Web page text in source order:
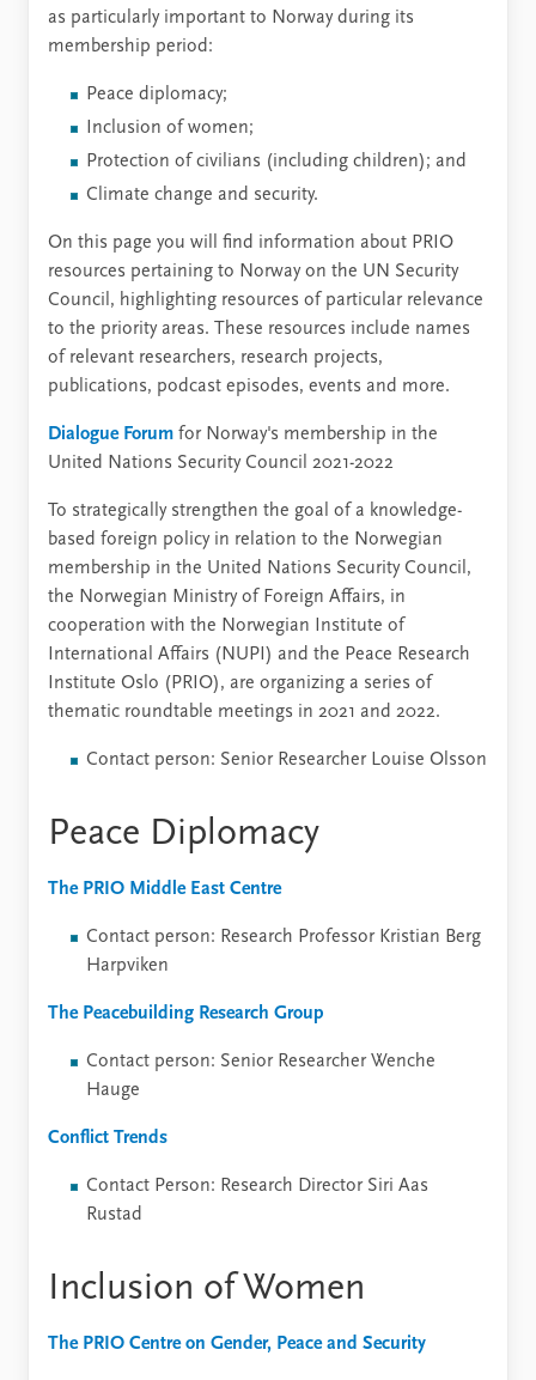
as particularly important to Norway during its
membership period:
Peace diplomacy;
Inclusion of women;
Protection of civilians (including children); and
Climate change and security.
On this page you will find information about PRIO
resources pertaining to Norway on the UN Security
Council, highlighting resources of particular relevance
to the priority areas. These resources include names
of relevant researchers, research projects,
publications, podcast episodes, events and more.
Dialogue Forum for Norway's membership in the
United Nations Security Council 2021-2022
To strategically strengthen the goal of a knowledge-
based foreign policy in relation to the Norwegian
membership in the United Nations Security Council,
the Norwegian Ministry of Foreign Affairs, in
cooperation with the Norwegian Institute of
International Affairs (NUPI) and the Peace Research
Institute Oslo (PRIO), are organizing a series of
thematic roundtable meetings in 2021 and 2022.
Contact person: Senior Researcher Louise Olsson
Peace Diplomacy
The PRIO Middle East Centre
Contact person: Research Professor Kristian Berg
Harpviken
The Peacebuilding Research Group
Contact person: Senior Researcher Wenche
Hauge
Conflict Trends
Contact Person: Research Director Siri Aas
Rustad
Inclusion of Women
The PRIO Centre on Gender, Peace and Security